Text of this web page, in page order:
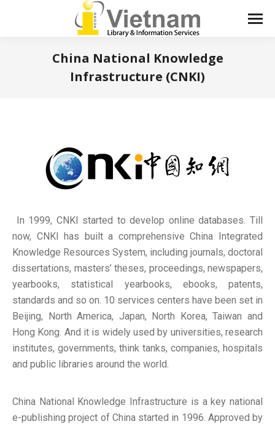
China National Knowledge
Infrastructure (CNKI)
In 1999, CNKI started to develop online databases. Till
now, CNKI has built a comprehensive China Integrated
Knowledge Resources System, including journals, doctoral
dissertations, masters’ theses, proceedings, newspapers,
yearbooks, statistical yearbooks, ebooks, patents,
standards and so on. 10 services centers have been set in
Beijing, North America, Japan, North Korea, Taiwan and
Hong Kong. And it is widely used by universities, research
institutes, governments, think tanks, companies, hospitals
and public libraries around the world.
China National Knowledge Infrastructure is a key national
e-publishing project of China started in 1996. Approved by